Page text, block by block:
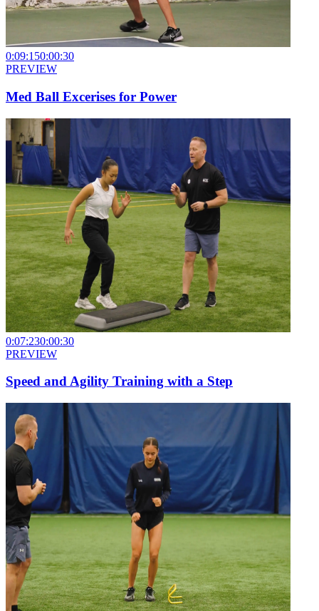
0:09:150:00:30
PREVIEW
Med Ball Excerises for Power
0:07:230:00:30
PREVIEW
Speed and Agility Training with a Step